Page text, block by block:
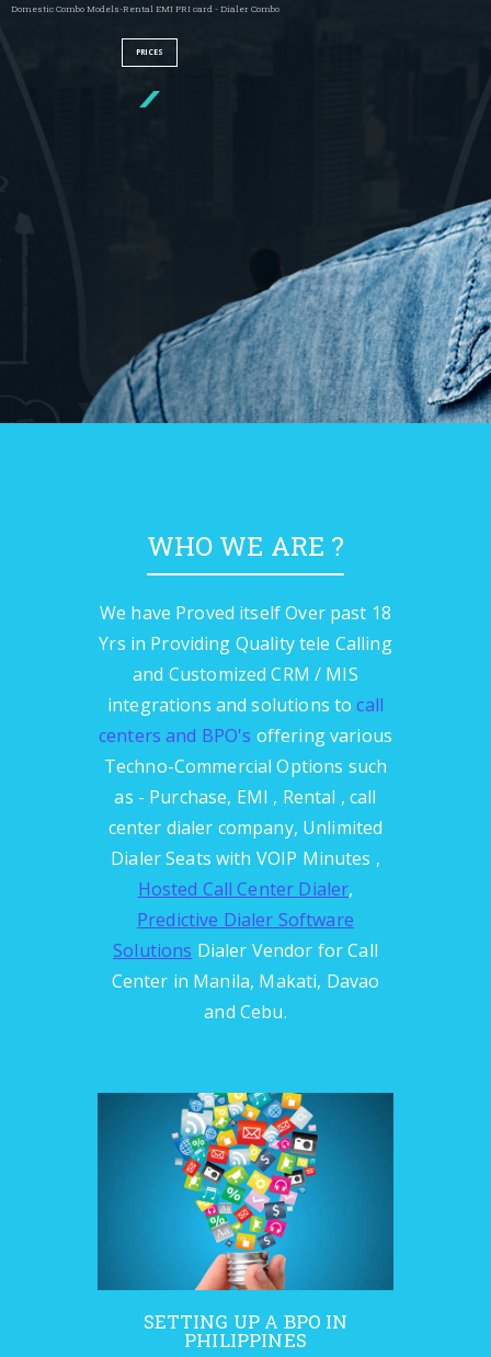
Domestic Combo Models-Rental EMI PRI card - Dialer Combo
PRICES
WHO WE ARE ?
We have Proved itself Over past 18
Yrs in Providing Quality tele Calling
and Customized CRM / MIS
integrations and solutions tocall
centers and BPO's offering various
Techno-Commercial Options such
as - Purchase, EMI , Rental , call
center dialer company, Unlimited
Dialer Seats with VOIP Minutes ,
Hosted Call Center Dialer,
Predictive Dialer Software
Solutions Dialer Vendor for Call
Center in Manila, Makati, Davao
and Cebu.
SETTING UP A BPO IN
PHILIPPINES